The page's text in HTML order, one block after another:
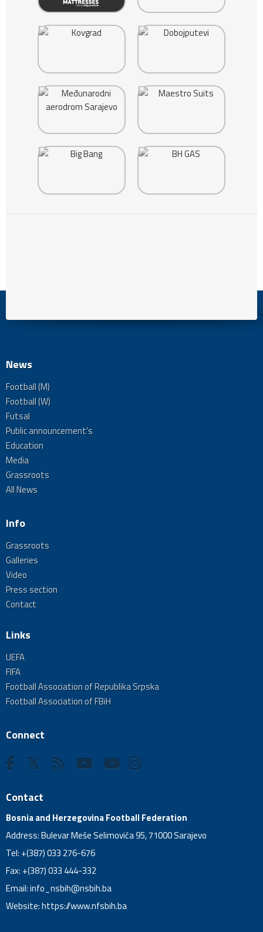
News
Football (M)
Football (W)
Futsal
Public announcement's
Education
Media
Grassroots
All News
Info
Grassroots
Galleries
Video
Press section
Contact
Links
UEFA
FIFA
Football Association of Republika Srpska
Football Association of FBiH
Connect
Contact
Bosnia and Herzegovina Football Federation
Address: Bulevar Meše Selimovića 95, 71000 Sarajevo
Tel: +(387) 033 276-676
Fax: +(387) 033 444-332
Email:info_nsbih@nsbih.ba
Website: https://www.nfsbih.ba